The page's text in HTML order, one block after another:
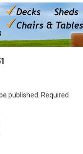
published.
Required